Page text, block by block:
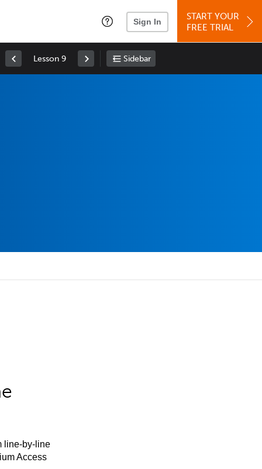
Sign In
START YOUR
FREE TRIAL
Lesson 9 Sidebar
line-by-line
Access